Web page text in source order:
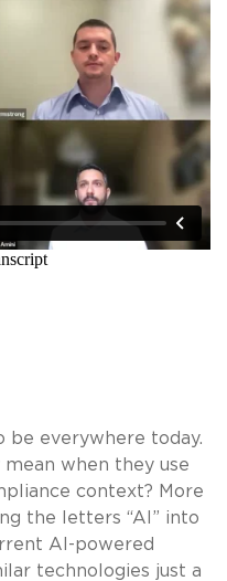
be everywhere today.
when they use
context? More
the letters “AI” into
AI-powered
technologies just a